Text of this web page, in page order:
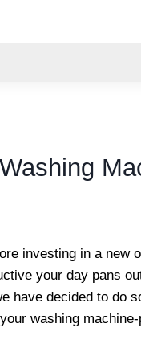
investing in a
your day pans
have decided to
washing